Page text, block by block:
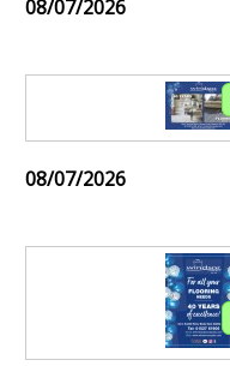
08/07/2026
08/07/2026